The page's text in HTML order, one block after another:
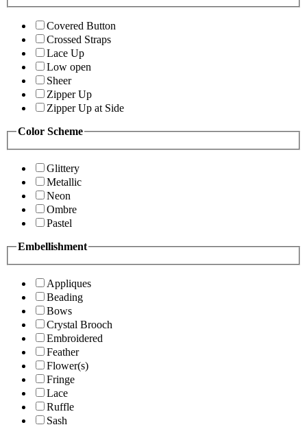
Covered Button
Crossed Straps
Lace Up
Low open
Sheer
Zipper Up
Zipper Up at Side
Color Scheme
Glittery
Metallic
Neon
Ombre
Pastel
Embellishment
Appliques
Beading
Bows
Crystal Brooch
Embroidered
Feather
Flower(s)
Fringe
Lace
Ruffle
Sash